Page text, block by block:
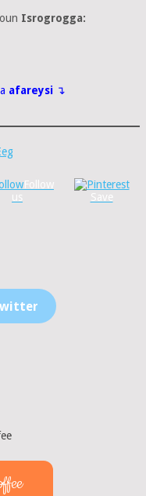
Isrogrogga:
afareysi ↴
Follow
us
Save